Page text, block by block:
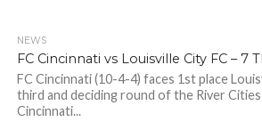
NEWS
FC Cincinnati vs Louisville City FC – 7
FC Cincinnati (10-4-4) faces 1st place
third and deciding round of the River Cities
Cincinnati...